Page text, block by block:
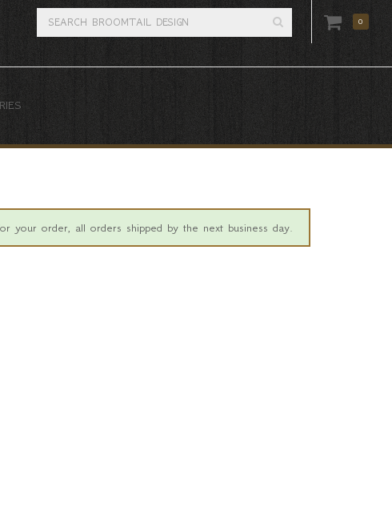
0
your order, all orders shipped by the next business day.